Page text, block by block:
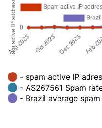
- spam active IP
- AS267561 Spam
- Brazil average